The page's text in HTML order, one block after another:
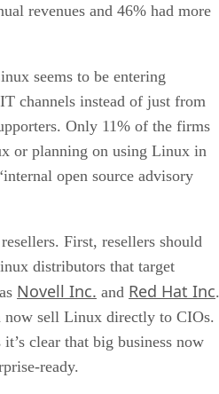
revenues and 46% had more
seems to be entering
channels instead of just from
Only 11% of the firms
or planning on using Linux in
open source advisory
First, resellers should
distributors that target
Novell Inc. and Red Hat Inc.
now sell Linux directly to CIOs.
clear that big business now
ready.